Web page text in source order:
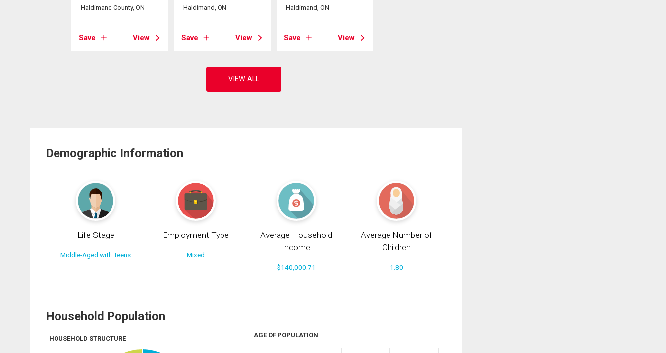
Haldimand County, ON
Save View
Haldimand, ON
Save View
Haldimand, ON
Save View
Demographic Information
Life Stage
Middle-Aged with Teens
Employment Type
Mixed
Average Household
Income
$140,000.71
Average Number of
Children
1.80
Household Population
HOUSEHOLD STRUCTURE AGE OF POPULATION